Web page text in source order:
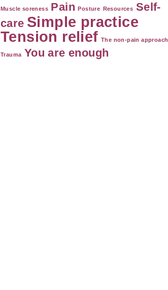
Muscle soreness Pain Posture Resources Self-
care Simple practice
Tension relief The non-pain approach
Trauma You are enough